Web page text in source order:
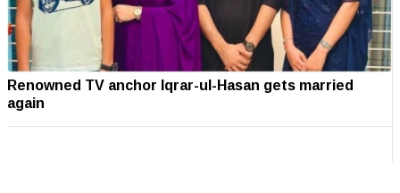
Renowned TV anchor Iqrar-ul-Hasan gets married
again